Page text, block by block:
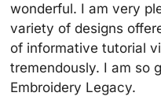
wonderful. I am very
variety of designs
of informative tutorial
tremendously. I am so
Embroidery Legacy.